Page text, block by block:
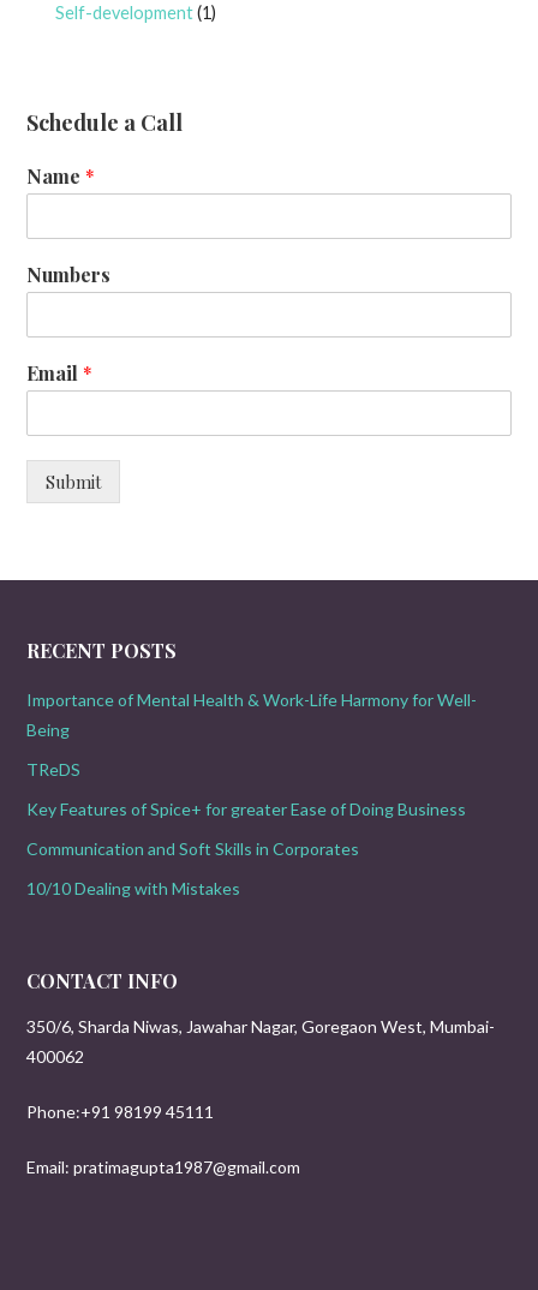
Self-development(1)
Schedule a Call
Name *
Numbers
Email *
Submit
RECENT POSTS
Importance of Mental Health & Work-Life Harmony for Well-
Being
TReDS
Key Features of Spice+ for greater Ease of Doing Business
Communication and Soft Skills in Corporates
10/10 Dealing with Mistakes
CONTACT INFO
350/6, Sharda Niwas, Jawahar Nagar, Goregaon West, Mumbai-
400062
Phone:+91 98199 45111
Email: pratimagupta1987@gmail.com